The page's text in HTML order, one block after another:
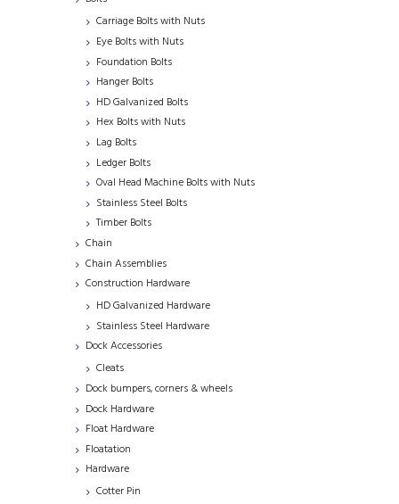
Carriage Bolts with Nuts
Eye Bolts with Nuts
Foundation Bolts
Hanger Bolts
HD Galvanized Bolts
Hex Bolts with Nuts
Lag Bolts
Ledger Bolts
Oval Head Machine Bolts with Nuts
Stainless Steel Bolts
Timber Bolts
Chain
Chain Assemblies
Construction Hardware
HD Galvanized Hardware
Stainless Steel Hardware
Dock Accessories
Cleats
Dock bumpers, corners & wheels
Dock Hardware
Float Hardware
Floatation
Hardware
Cotter Pin